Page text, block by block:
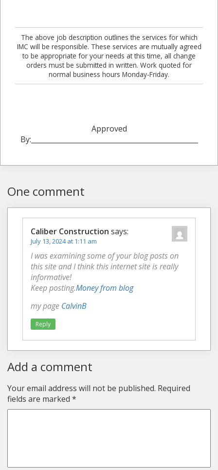
The above job description outlines the services for which
IMC will be responsible. These services are mutually agreed
to be appropriate for your needs at this time, all change
orders must be submitted in written. Work quoted for
normal business hours Monday-Friday.
Approved
By:_________________________________________________
One comment
Caliber Construction says:
July 13, 2024 at 1:11 am
I was examining some of your blog posts on
this site and I think this internet site is really
informative!
Keep posting.Money from blog
my page CalvinB
Reply
Add a comment
Your email address will not be published. Required
fields are marked *